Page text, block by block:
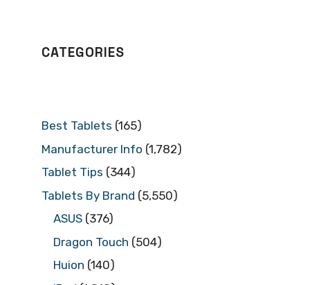
CATEGORIES
Best Tablets (165)
Manufacturer Info (1,782)
Tablet Tips (344)
Tablets By Brand (5,550)
ASUS (376)
Dragon Touch (504)
Huion (140)